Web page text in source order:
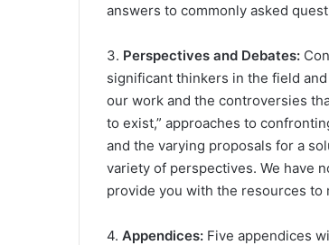
answers to commonly asked
3. Perspectives and Debates:
significant thinkers in the field
our work and the controversies
to exist,” approaches to
and the varying proposals for a
variety of perspectives. We have
provide you with the resources to
4. Appendices: Five appendices